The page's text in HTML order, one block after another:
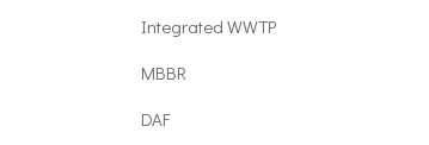
Integrated WWTP
MBBR
DAF